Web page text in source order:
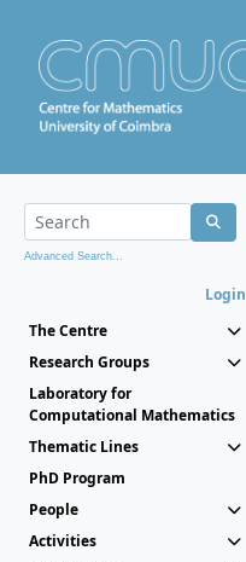
Advanced Search...
Login
The Centre
Research Groups
Laboratory for
Computational Mathematics
Thematic Lines
PhD Program
People
Activities